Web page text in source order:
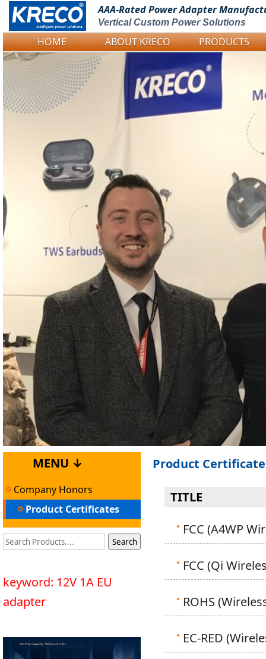
Logo Picture
AAA-Rated PowerAdapter
Vertical Custom Power Solutions
HOME ABOUT KRECO PRODUCTS
MENU ↓
Company Honors
Product Certificates
keyword: 12V 1A EU
adapter
Product
TITLE
FCC (A4WP
FCC (Qi
ROHS
EC-RED